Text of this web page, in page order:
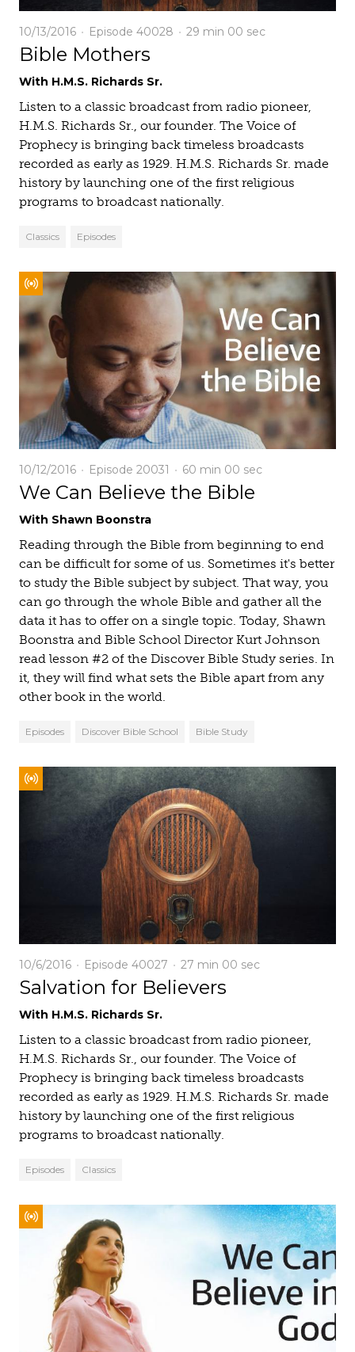
10/13/2016 Episode 40028 29 min 00 sec
Bible Mothers
With H.M.S. Richards Sr.
Listen to a classic broadcast from radio pioneer,
H.M.S. Richards Sr., our founder. The Voice of
Prophecy is bringing back timeless broadcasts
recorded as early as 1929. H.M.S. Richards Sr. made
history by launching one of the first religious
programs to broadcast nationally.
Classics Episodes
10/12/2016 Episode 20031 60 min 00 sec
We Can Believe the Bible
With Shawn Boonstra
Reading through the Bible from beginning to end
can be difficult for some of us. Sometimes it's better
to study the Bible subject by subject. That way, you
can go through the whole Bible and gather all the
data it has to offer on a single topic. Today, Shawn
Boonstra and Bible School Director Kurt Johnson
read lesson #2 of the Discover Bible Study series. In
it, they will find what sets the Bible apart from any
other book in the world.
Episodes Discover Bible School Bible Study
10/6/2016 Episode 40027 27 min 00 sec
Salvation for Believers
With H.M.S. Richards Sr.
Listen to a classic broadcast from radio pioneer,
H.M.S. Richards Sr., our founder. The Voice of
Prophecy is bringing back timeless broadcasts
recorded as early as 1929. H.M.S. Richards Sr. made
history by launching one of the first religious
programs to broadcast nationally.
Episodes Classics